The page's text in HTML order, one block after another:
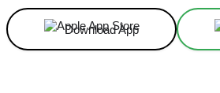
Download App